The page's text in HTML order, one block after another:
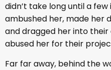
didn’t take long until a
ambushed her, made her
and dragged her into
abused her for their
Far far away, behind the